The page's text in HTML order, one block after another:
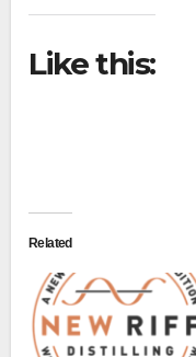
Like this:
Related